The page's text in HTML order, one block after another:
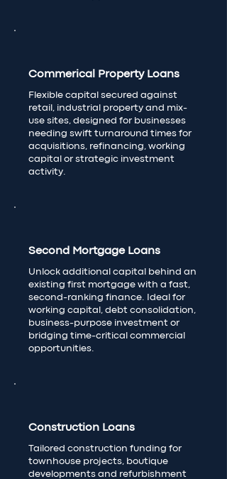
Commerical Property Loans
Flexible capital secured against
retail, industrial property and mix-
use sites, designed for businesses
needing swift turnaround times for
acquisitions, refinancing, working
capital or strategic investment
activity.
Second Mortgage Loans
Unlock additional capital behind an
existing first mortgage with a fast,
second-ranking finance. Ideal for
working capital, debt consolidation,
business-purpose investment or
bridging time-critical commercial
opportunities.
Construction Loans
Tailored construction funding for
townhouse projects, boutique
developments and refurbishment